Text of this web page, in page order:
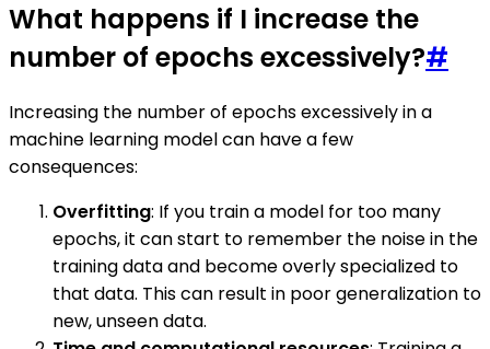
What happens if I increase the
number of epochs excessively?#
Increasing the number of epochs excessively in a
machine learning model can have a few
consequences:
Overfitting: If you train a model for too many
epochs, it can start to remember the noise in the
training data and become overly specialized to
that data. This can result in poor generalization to
new, unseen data.